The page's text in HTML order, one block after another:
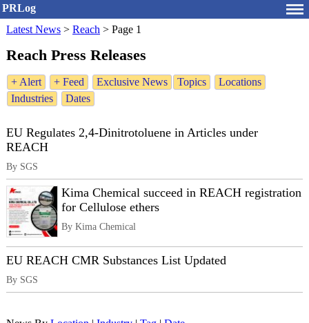
PRLog
Latest News > Reach > Page 1
Reach Press Releases
+ Alert + Feed Exclusive News Topics
Locations
Industries
Dates
EU Regulates 2,4-Dinitrotoluene in Articles under
REACH
By SGS
Kima Chemical succeed in REACH registration
for Cellulose ethers
By Kima Chemical
EU REACH CMR Substances List Updated
By SGS